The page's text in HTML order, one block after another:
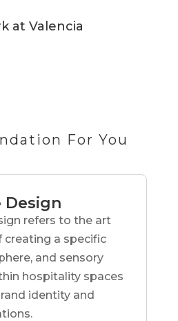
at Valencia
For You
Design
refers to the art
creating a specific
and sensory
hospitality spaces
identity and